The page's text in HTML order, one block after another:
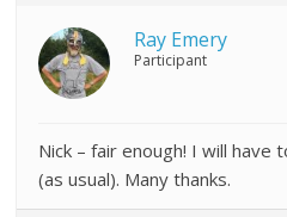
Ray Emery
Participant
Nick – fair enough! I will
(as usual). Many thanks.